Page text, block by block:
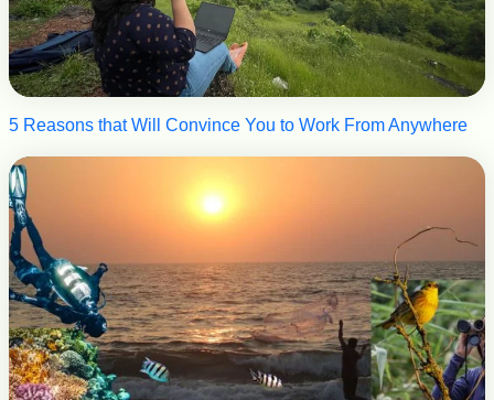
5 Reasons that Will Convince You to Work From Anywhere